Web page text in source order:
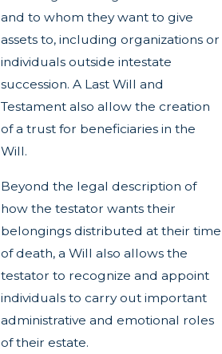
and to whom they want to give
assets to, including organizations or
individuals outside intestate
succession. A Last Will and
Testament also allow the creation
of a trust for beneficiaries in the
Will.
Beyond the legal description of
how the testator wants their
belongings distributed at their time
of death, a Will also allows the
testator to recognize and appoint
individuals to carry out important
administrative and emotional roles
of their estate.